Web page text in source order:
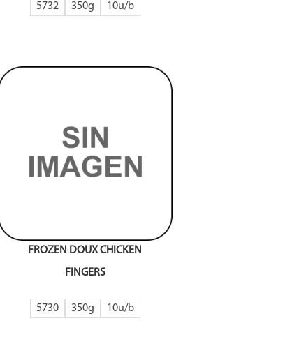
5732 350g 10
FROZEN DOUX CHICKEN
FINGERS
5730 350g 10